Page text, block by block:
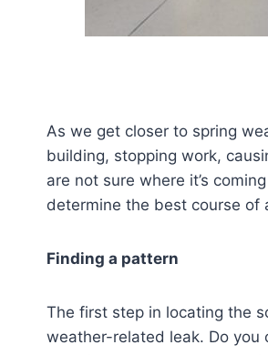
As we get closer to spring
building, stopping work,
are not sure where it’s
determine the best course of
Finding a pattern
The first step in locating the
weather-related leak. Do